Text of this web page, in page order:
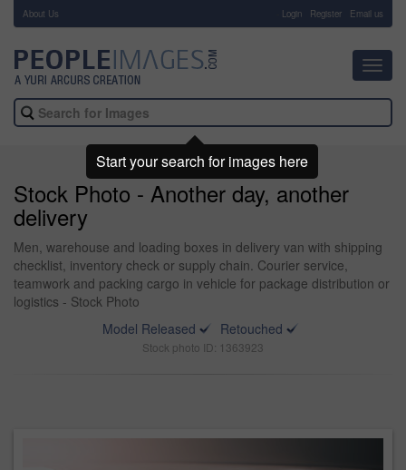
About Us Login Register Email us
Stock Photo - Another day, another
delivery
Men, warehouse and loading boxes in delivery van with shipping
checklist, inventory check or supply chain. Courier service,
teamwork and packing cargo in vehicle for package distribution or
logistics - Stock Photo
Model Released
Retouched
Stock photo ID: 1363923
Start your search for images here